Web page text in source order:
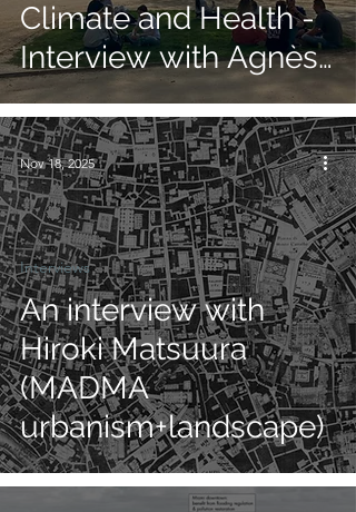
Climate and Health -
Interview with Agnès
Patuano
An interview with
Hiroki Matsuura
(MADMA
urbanism+landscape)
Interviews
Nov 18, 2025